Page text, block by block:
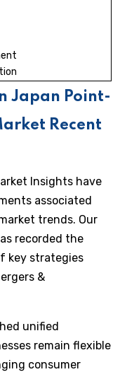
Japan Point-
Recent
Insights have
associated
trends. Our
recorded the
key strategies
&
unified
remain flexible
consumer